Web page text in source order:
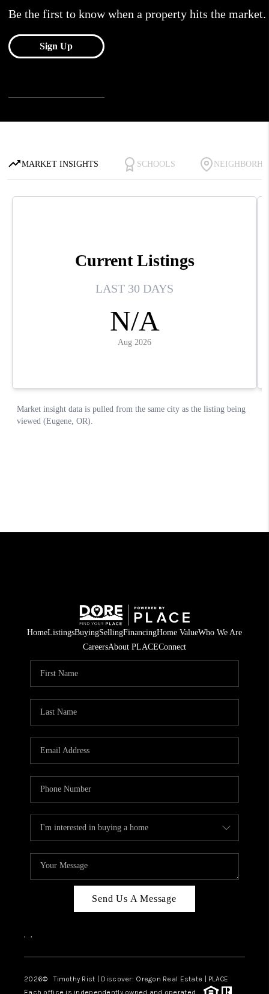
HomeListingsBuyingSellingFinancingHome ValueWho We Are
CareersAbout PLACEConnect
Send Us A Message
, ,
2026© Timothy Rist | Discover: Oregon Real Estate | PLACE